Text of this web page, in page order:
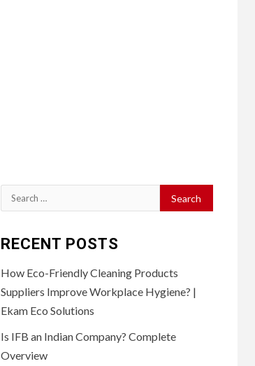
Search
for:
RECENT POSTS
How Eco-Friendly Cleaning Products
Suppliers Improve Workplace Hygiene? |
Ekam Eco Solutions
Is IFB an Indian Company? Complete
Overview